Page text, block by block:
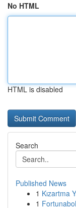
No HTML
HTML is disabled
Search
Published News
1 Kızartma
1